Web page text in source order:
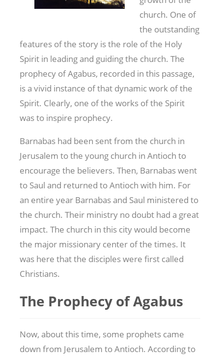
church. One of
the outstanding
features of the story is the role of the Holy
Spirit in leading and guiding the church. The
prophecy of Agabus, recorded in this passage,
is a vivid instance of that dynamic work of the
Spirit. Clearly, one of the works of the Spirit
was to inspire prophecy.
Barnabas had been sent from the church in
Jerusalem to the young church in Antioch to
encourage the believers. Then, Barnabas went
to Saul and returned to Antioch with him. For
an entire year Barnabas and Saul ministered to
the church. Their ministry no doubt had a great
impact. The church in this city would become
the major missionary center of the times. It
was here that the disciples were first called
Christians.
The Prophecy of Agabus
Now, about this time, some prophets came
down from Jerusalem to Antioch. According to